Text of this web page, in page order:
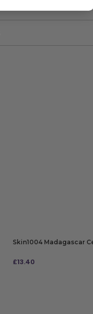
Skin1004 Madagascar
£13.40